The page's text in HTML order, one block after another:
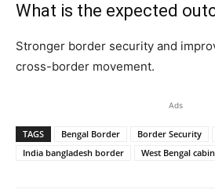
What is the expected
Stronger border security and
cross-border movement.
Ads
TAGS Bengal Border Border Security
India bangladesh border
West Bengal